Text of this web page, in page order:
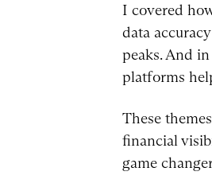
I covered
data
peaks. And
platforms
These
financial
game